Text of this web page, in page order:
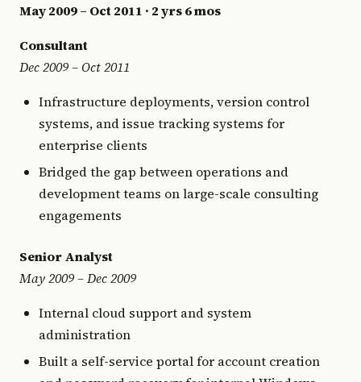
May 2009 – Oct 2011 · 2 yrs 6 mos
Consultant
Dec 2009 – Oct 2011
Infrastructure deployments, version control
systems, and issue tracking systems for
enterprise clients
Bridged the gap between operations and
development teams on large-scale consulting
engagements
Senior Analyst
May 2009 – Dec 2009
Internal cloud support and system
administration
Built a self-service portal for account creation